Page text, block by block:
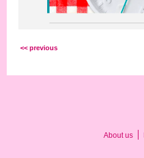
<< previous
About us